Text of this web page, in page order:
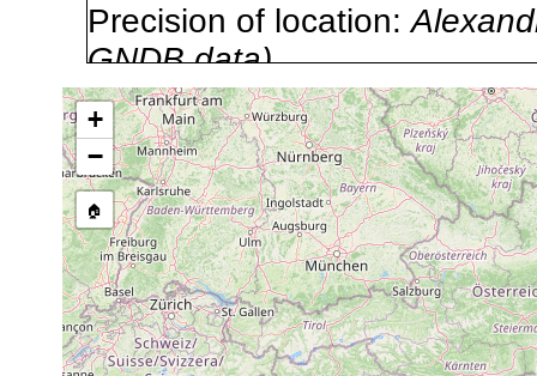
Precision of location:
GNDB data)
Site Named Here:By name
stream, etc., named in
Collected here:
Cerbussowia cerruti 1928 or earlier Grado,
+
−
🏠